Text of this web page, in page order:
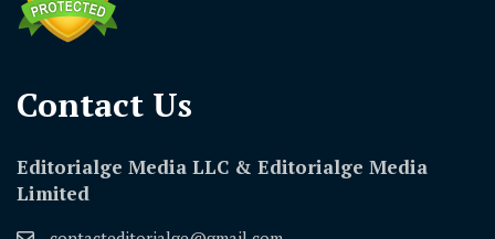
Contact Us​
Editorialge Media LLC & Editorialge Media
Limited